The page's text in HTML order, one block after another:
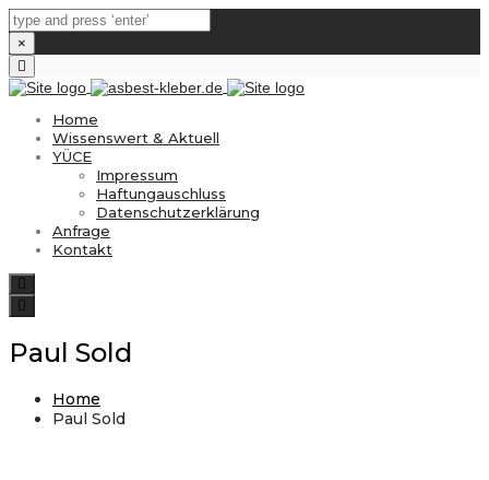
×
Close
top
bar
Home
Wissenswert & Aktuell
YÜCE
Impressum
Haftungauschluss
Datenschutzerklärung
Anfrage
Kontakt
Toggle
navigation
Paul Sold
Home
Paul Sold